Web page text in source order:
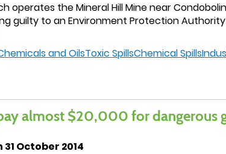
operates the Mineral Hill Mine near
guilty to an Environment Protection Authority
and OilsToxic SpillsChemical Spills
almost $20,000 for dangerous
October 2014